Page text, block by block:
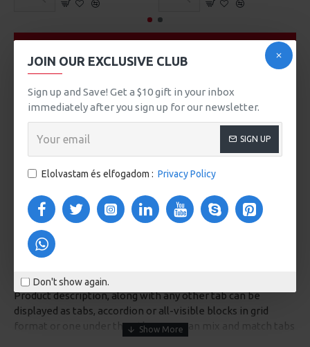
JOIN OUR EXCLUSIVE CLUB
Sign up and Save! Get a $10 gift in your inbox
immediately after you sign up for our newsletter.
SIGN UP
Elolvastam és elfogadom : Privacy Policy
Don't show again.
Product description, along with any other tab can be
displayed as tabs, accordion or all-visible blocks in grid
format or one under the other. You can mix and match tabs